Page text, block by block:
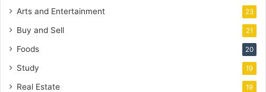
Arts and Entertainment 23
Buy and Sell 21
Foods 20
Study 19
Real Estate 19